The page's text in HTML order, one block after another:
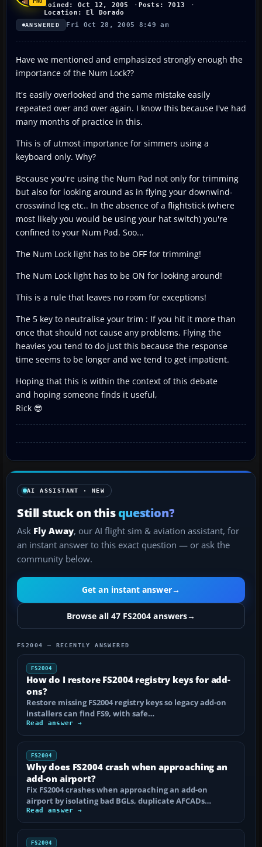
Joined: Oct 12, 2005
Posts: 7013
Location: El Dorado
ANSWERED Fri Oct 28, 2005 8:49 am
Have we mentioned and emphasized strongly enough the
importance of the Num Lock??
It's easily overlooked and the same mistake easily
repeated over and over again. I know this because I've had
many months of practice in this.
This is of utmost importance for simmers using a
keyboard only. Why?
Because you're using the Num Pad not only for trimming
but also for looking around as in flying your downwind-
crosswind leg etc.. In the absence of a flightstick (where
most likely you would be using your hat switch) you're
confined to your Num Pad. Soo...
The Num Lock light has to be OFF for trimming!
The Num Lock light has to be ON for looking around!
This is a rule that leaves no room for exceptions!
The 5 key to neutralise your trim : If you hit it more than
once that should not cause any problems. Flying the
heavies you tend to do just this because the response
time seems to be longer and we tend to get impatient.
Hoping that this is within the context of this debate
and hoping someone finds it useful,
Rick 😎
AI ASSISTANT · NEW
Still stuck on thisquestion?
Ask Fly Away, our AI flight sim & aviation assistant, for
an instant answer to this exact question — or ask the
community below.
Get an instant answer→
Browse all 47 FS2004 answers→
FS2004 — RECENTLY ANSWERED
FS2004
How do I restore FS2004 registry keys for add-
ons?
Restore missing FS2004 registry keys so legacy add-on
installers can find FS9, with safe…
Read answer →
FS2004
Why does FS2004 crash when approaching an
add-on airport?
Fix FS2004 crashes when approaching an add-on
airport by isolating bad BGLs, duplicate AFCADs…
Read answer →
FS2004